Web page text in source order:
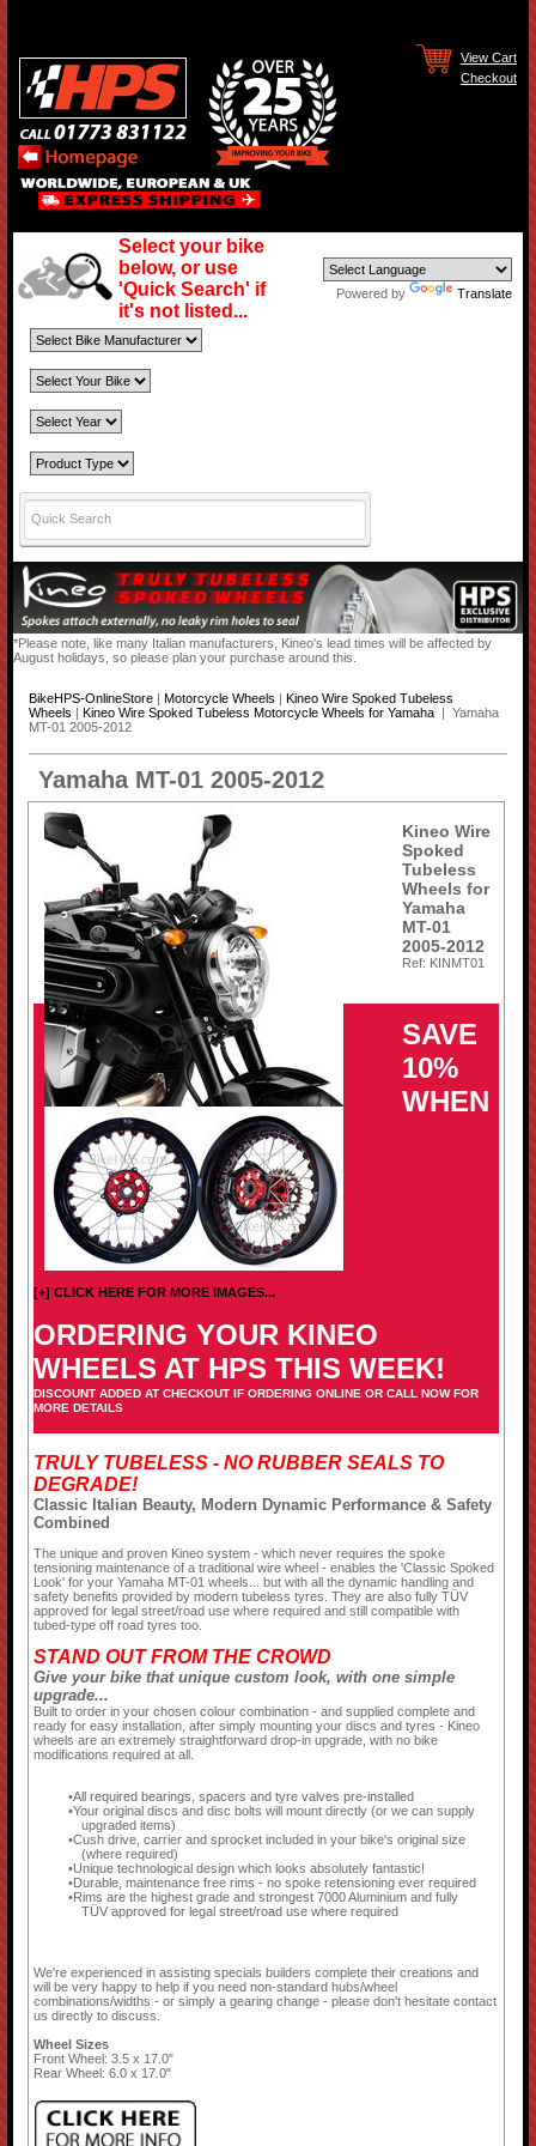
View Cart
Checkout
Select your bike
below, or use
'Quick Search' if
it's not listed...
Powered by Translate
*Please note, like many Italian manufacturers, Kineo's lead times will be affected by
August holidays, so please plan your purchase around this.
BikeHPS-OnlineStore| Motorcycle Wheels | Kineo Wire Spoked Tubeless
Wheels | Kineo Wire Spoked Tubeless Motorcycle Wheels for Yamaha | Yamaha
MT-01 2005-2012
Yamaha MT-01 2005-2012
[+] CLICK HERE FOR MORE IMAGES...
Kineo Wire
Spoked
Tubeless
Wheels for
Yamaha
MT-01
2005-2012
Ref: KINMT01
SAVE
10%
WHEN
ORDERING YOUR KINEO
WHEELS AT HPS THIS WEEK!
DISCOUNT ADDED AT CHECKOUT IF ORDERING ONLINE OR CALL NOW FOR
MORE DETAILS
TRULY TUBELESS - NO RUBBER SEALS TO
DEGRADE!
Classic Italian Beauty, Modern Dynamic Performance & Safety
Combined
The unique and proven Kineo system - which never requires the spoke
tensioning maintenance of a traditional wire wheel - enables the 'Classic Spoked
Look' for your Yamaha MT-01 wheels... but with all the dynamic handling and
safety benefits provided by modern tubeless tyres. They are also fully TÜV
approved for legal street/road use where required and still compatible with
tubed-type off road tyres too.
STAND OUT FROM THE CROWD
Give your bike that unique custom look, with one simple
upgrade...
Built to order in your chosen colour combination - and supplied complete and
ready for easy installation, after simply mounting your discs and tyres - Kineo
wheels are an extremely straightforward drop-in upgrade, with no bike
modifications required at all.
All required bearings, spacers and tyre valves pre-installed
Your original discs and disc bolts will mount directly (or we can supply
upgraded items)
Cush drive, carrier and sprocket included in your bike's original size
(where required)
Unique technological design which looks absolutely fantastic!
Durable, maintenance free rims - no spoke retensioning ever required
Rims are the highest grade and strongest 7000 Aluminium and fully
TÜV approved for legal street/road use where required
We're experienced in assisting specials builders complete their creations and
will be very happy to help if you need non-standard hubs/wheel
combinations/widths - or simply a gearing change - please don't hesitate contact
us directly to discuss.
Wheel Sizes
Front Wheel: 3.5 x 17.0"
Rear Wheel: 6.0 x 17.0"